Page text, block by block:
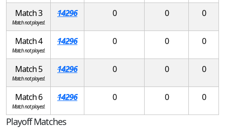
Match 3
Match not played.
14296 0 0 0
Match 4
Match not played.
14296 0 0 0
Match 5
Match not played.
14296 0 0 0
Match 6
Match not played.
14296 0 0 0
Playoff Matches